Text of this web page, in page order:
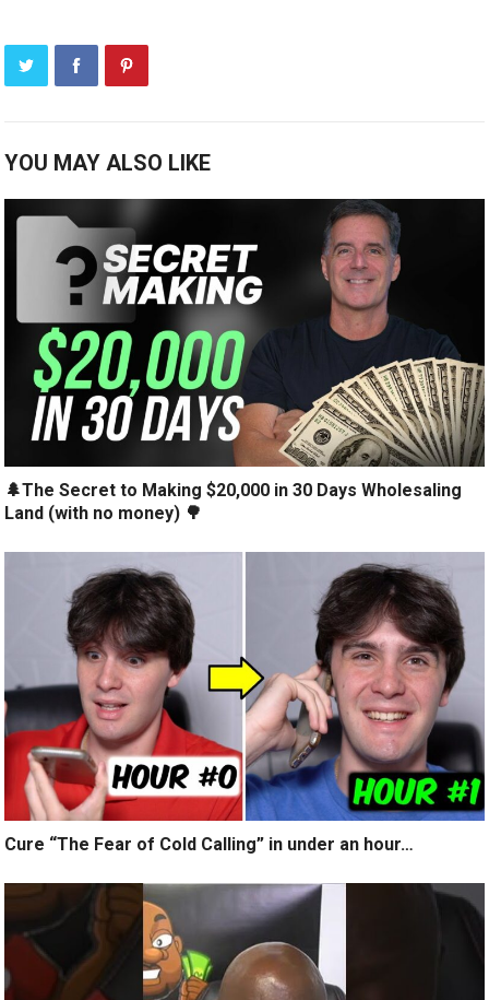
YOU MAY ALSO LIKE
🌲The Secret to Making $20,000 in 30 Days Wholesaling
Land (with no money) 🌳
Cure “The Fear of Cold Calling” in under an hour…